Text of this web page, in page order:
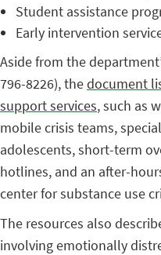
Student assistance
Early intervention
Aside from the
796-8226), thedocument
support services, such as
mobile crisis teams,
adolescents, short-term
hotlines, and an after-
center for substance use
The resources also
involving emotionally